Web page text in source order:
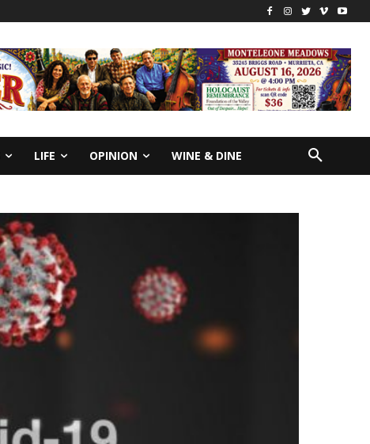
LIFE OPINION WINE & DINE